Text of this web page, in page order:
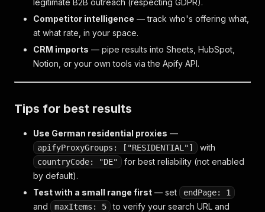
legitimate B2B outreach (respecting GDPR).
Competitor intelligence — track who's offering what,
at what rate, in your space.
CRM imports — pipe results into Sheets, HubSpot,
Notion, or your own tools via the Apify API.
Tips for best results
Use German residential proxies —
apifyProxyGroups: ["RESIDENTIAL"] with
countryCode: "DE"
for best reliability (not enabled
by default).
Test with a small range first — set endPage: 1
and maxItems: 5
to verify your search URL and